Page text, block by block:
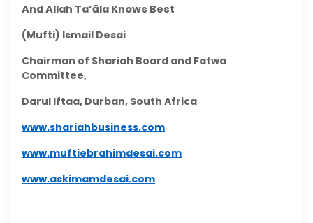
And Allah Ta’āla Knows Best
(Mufti) Ismail Desai
Chairman of Shariah Board and Fatwa
Committee,
Darul Iftaa, Durban, South Africa
www.shariahbusiness.com
www.muftiebrahimdesai.com
www.askimamdesai.com